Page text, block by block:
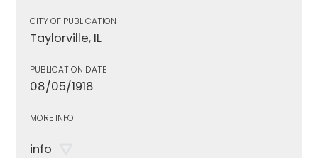
CITY OF PUBLICATION
Taylorville, IL
PUBLICATION DATE
08/05/1918
MORE INFO
info